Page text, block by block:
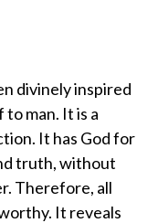
divinely inspired
to man. It is a
It has God for
truth, without
Therefore, all
It reveals